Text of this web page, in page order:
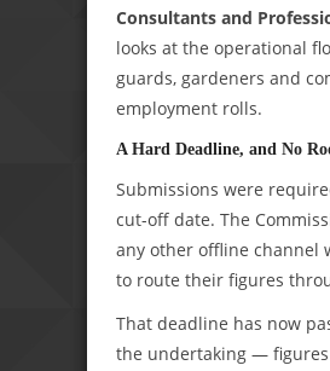
Consultants and
looks at the operational
guards, gardeners and
employment rolls.
A Hard Deadline, and No
Submissions were
cut-off date. The
any other offline channel
to route their figures
That deadline has now
the undertaking —